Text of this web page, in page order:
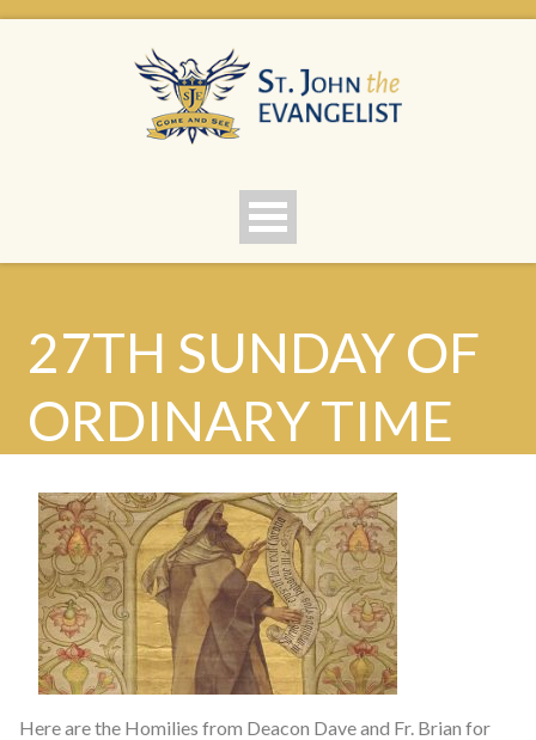
27TH SUNDAY OF
ORDINARY TIME
Here are the Homilies from Deacon Dave and Fr. Brian for